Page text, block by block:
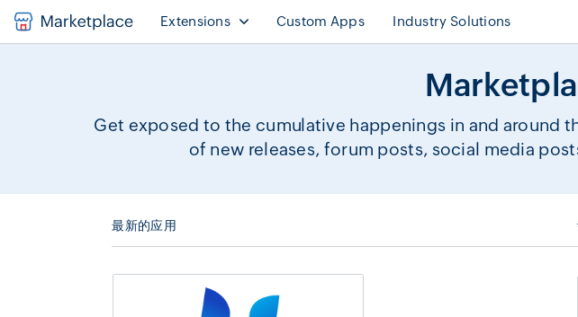
Extensions Custom Apps Industry Solutions
Get exposed to the cumulative happenings in and
of new releases, forum posts, social media
最新的应用